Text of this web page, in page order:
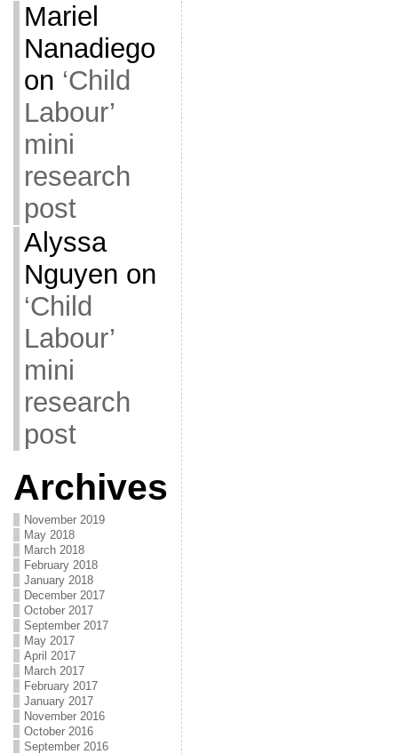
Mariel
Nanadiego
on ‘Child
Labour’
mini
research
post
Alyssa
Nguyen on
‘Child
Labour’
mini
research
post
Archives
November 2019
May 2018
March 2018
February 2018
January 2018
December 2017
October 2017
September 2017
May 2017
April 2017
March 2017
February 2017
January 2017
November 2016
October 2016
September 2016